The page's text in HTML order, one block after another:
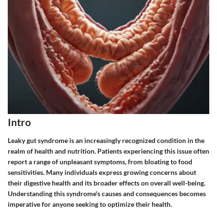
Intro
Leaky gut syndrome is an increasingly recognized condition in the
realm of health and nutrition. Patients experiencing this issue often
report a range of unpleasant symptoms, from bloating to food
sensitivities. Many individuals express growing concerns about
their digestive health and its broader effects on overall well-being.
Understanding this syndrome's causes and consequences becomes
imperative for anyone seeking to optimize their health.